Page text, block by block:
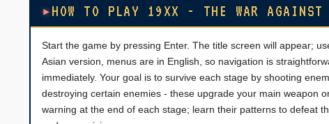
HOW TO PLAY 19XX - THE WAR
Start the game by pressing Enter. The title screen will appear;
Asian version, menus are in English, so navigation is
immediately. Your goal is to survive each stage by shooting
destroying certain enemies - these upgrade your main weapon
warning at the end of each stage; learn their patterns to defeat